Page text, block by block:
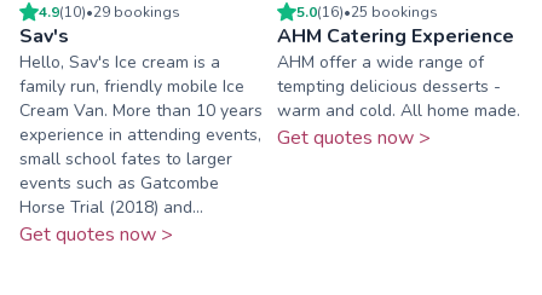
4.9(10)•29 bookings
Sav's
Hello, Sav's Ice cream is a
family run, friendly mobile Ice
Cream Van. More than 10 years
experience in attending events,
small school fates to larger
events such as Gatcombe
Horse Trial (2018) and...
Get quotes now >
5.0(16)•25 bookings
AHM Catering Experience
AHM offer a wide range of
tempting delicious desserts -
warm and cold. All home made.
Get quotes now >